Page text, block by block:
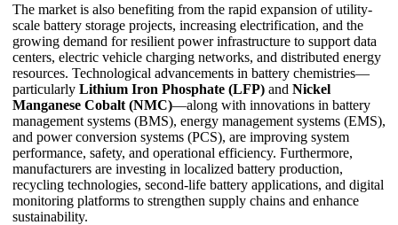
The market is also benefiting from the rapid expansion of utility-
scale battery storage projects, increasing electrification, and the
growing demand for resilient power infrastructure to support data
centers, electric vehicle charging networks, and distributed energy
resources. Technological advancements in battery chemistries—
particularly Lithium Iron Phosphate (LFP) and Nickel
Manganese Cobalt (NMC)—along with innovations in battery
management systems (BMS), energy management systems (EMS),
and power conversion systems (PCS), are improving system
performance, safety, and operational efficiency. Furthermore,
manufacturers are investing in localized battery production,
recycling technologies, second-life battery applications, and digital
monitoring platforms to strengthen supply chains and enhance
sustainability.